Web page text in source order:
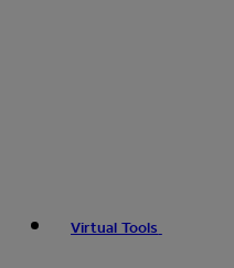
Virtual Tools